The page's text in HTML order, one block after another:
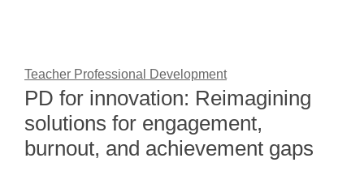
Teacher Professional Development
PD for innovation: Reimagining
solutions for engagement,
burnout, and achievement gaps